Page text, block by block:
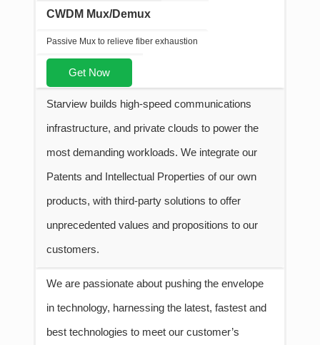
CWDM Mux/Demux
Passive Mux to relieve fiber exhaustion
Get Now
Starview builds high-speed communications
infrastructure, and private clouds to power the
most demanding workloads. We integrate our
Patents and Intellectual Properties of our own
products, with third-party solutions to offer
unprecedented values and propositions to our
customers.
We are passionate about pushing the envelope
in technology, harnessing the latest, fastest and
best technologies to meet our customer’s